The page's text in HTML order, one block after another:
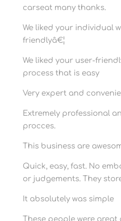
carseat many thanks.
We liked your individual
friendlyâ€¦
We liked your user-
process that is easy
Very expert and
Extremely professional
procces.
This business are
Quick, easy, fast. No
or judgements. They
It absolutely was simple
These people were great